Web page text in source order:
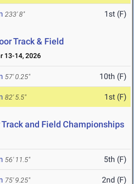
233' 8" 1st (F)
Track & Field
13-14, 2026
57' 0.25" 10th (F)
82' 5.5" 1st (F)
and Field Championships
56' 11.5" 5th (F)
75' 9.25" 2nd (F)